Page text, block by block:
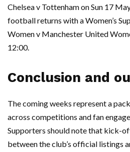
Chelsea v Tottenham on Sun 17
football returns with a Women’s
Women v Manchester United
12:00.
Conclusion and
The coming weeks represent a
across competitions and fan
Supporters should note that kick-
between the club’s official listings